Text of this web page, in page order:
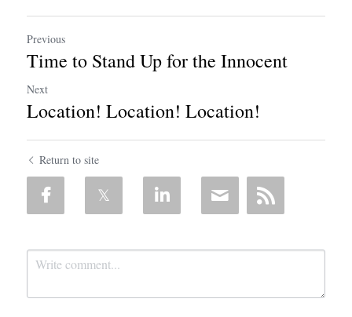
Previous
Time to Stand Up for the Innocent
Next
Location! Location! Location!
Return to site